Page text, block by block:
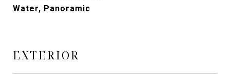
Water, Panoramic
EXTERIOR